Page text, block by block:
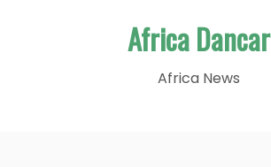
Africa Dancar
Africa News